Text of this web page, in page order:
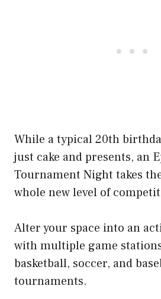
While a typical 20th
just cake and presents, an
Tournament Night takes
whole new level of
Alter your space into an
with multiple game
basketball, soccer, and
tournaments.